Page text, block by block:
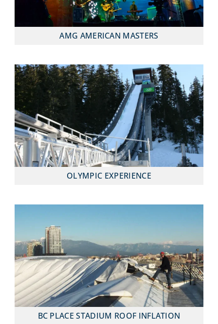
AMG AMERICAN MASTERS
OLYMPIC EXPERIENCE
BC PLACE STADIUM ROOF INFLATION